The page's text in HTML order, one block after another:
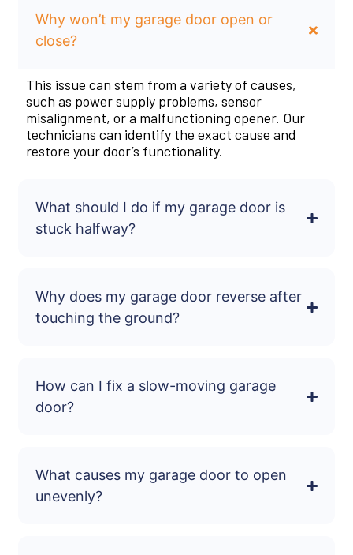
Why won’t my garage door open or
close?
This issue can stem from a variety of causes,
such as power supply problems, sensor
misalignment, or a malfunctioning opener. Our
technicians can identify the exact cause and
restore your door’s functionality.
What should I do if my garage door is
stuck halfway?
Why does my garage door reverse after
touching the ground?
How can I fix a slow-moving garage
door?
What causes my garage door to open
unevenly?